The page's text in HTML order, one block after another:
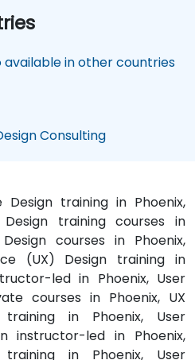
available in other countries
Consulting
Design training in Phoenix,
training courses in
courses in Phoenix,
(UX) Design training in
led in Phoenix, User
courses in Phoenix, UX
in Phoenix, User
instructor-led in Phoenix,
in Phoenix, User